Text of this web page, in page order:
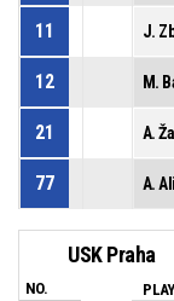
11 J.
12 M.
21 A.
77 A.
USK Praha
NO.